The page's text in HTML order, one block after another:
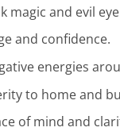
magic and evil
and confidence.
energies
to home and
of mind and